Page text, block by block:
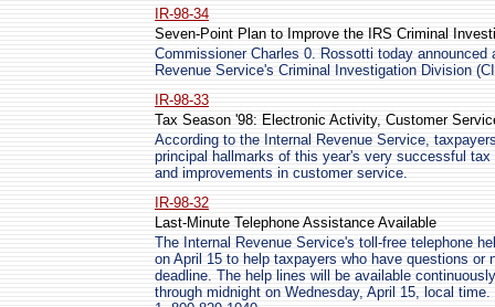
IR-98-34
Seven-Point Plan to Improve the IRS Criminal
Commissioner Charles 0. Rossotti today
Revenue Service's Criminal Investigation Division
IR-98-33
Tax Season '98: Electronic Activity, Customer
According to the Internal Revenue Service,
principal hallmarks of this year's very successful
and improvements in customer service.
IR-98-32
Last-Minute Telephone Assistance Available
The Internal Revenue Service's toll-free telephone
on April 15 to help taxpayers who have questions
deadline. The help lines will be available
through midnight on Wednesday, April 15, local